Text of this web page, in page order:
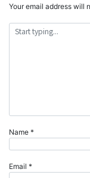
Your email address will
Name *
Email *